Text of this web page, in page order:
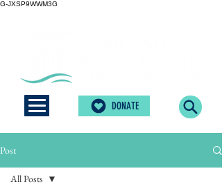
G-JXSP9WWM3G
DONATE
Post
All Posts